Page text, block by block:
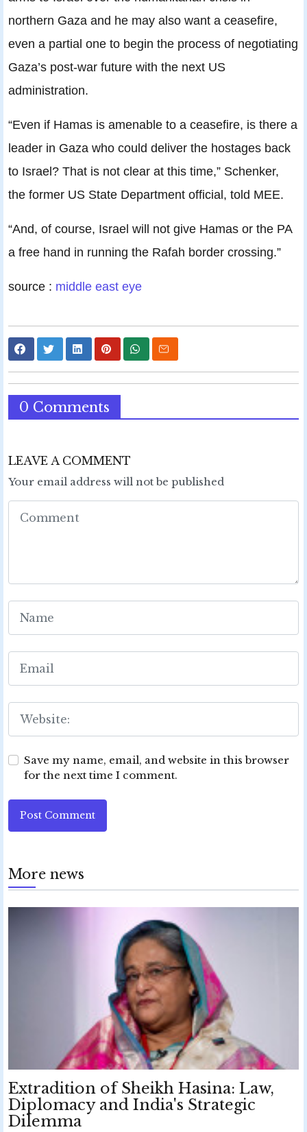
northern Gaza and he may also want a ceasefire,
even a partial one to begin the process of negotiating
Gaza’s post-war future with the next US
administration.
“Even if Hamas is amenable to a ceasefire, is there a
leader in Gaza who could deliver the hostages back
to Israel? That is not clear at this time,” Schenker,
the former US State Department official, told MEE.
“And, of course, Israel will not give Hamas or the PA
a free hand in running the Rafah border crossing.”
source : middle east eye
0 Comments
LEAVE A COMMENT
Your email address will not be published
Save my name, email, and website in this browser
for the next time I comment.
Post Comment
More news
Extradition of Sheikh Hasina: Law,
Diplomacy and India's Strategic
Dilemma